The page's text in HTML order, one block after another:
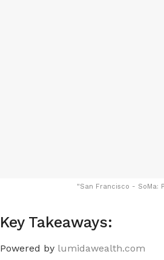
"San Francisco - SoMa:
Key Takeaways:
Powered by lumidawealth.com